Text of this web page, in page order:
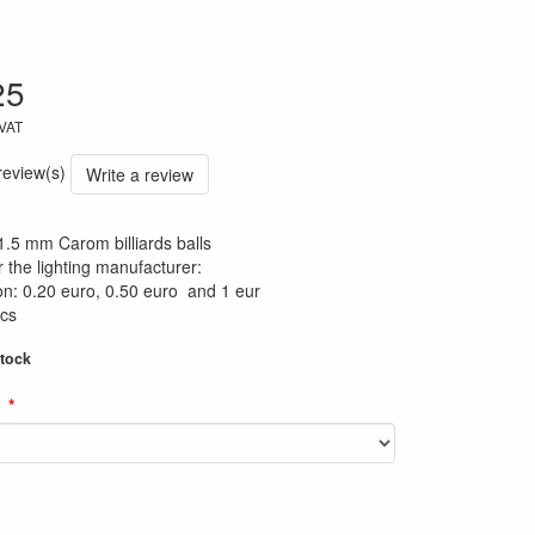
Write a review
mm Carom billiards balls
the lighting manufacturer:
0.20 euro, 0.50 euro and 1 eur